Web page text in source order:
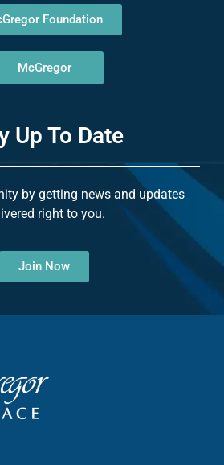
Foundation
McGregor
Up To Date
by getting news and updates
right to you.
Join Now